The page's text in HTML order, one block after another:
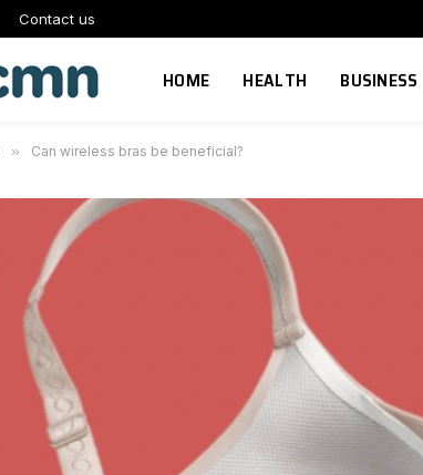
Contact us
HOME HEALTH BUSINESS
» Can wireless bras be beneficial?